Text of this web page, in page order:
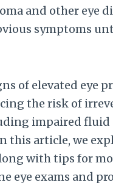
and other eye
symptoms
of elevated eye
the risk of
impaired
article, we
with tips for
eye exams and